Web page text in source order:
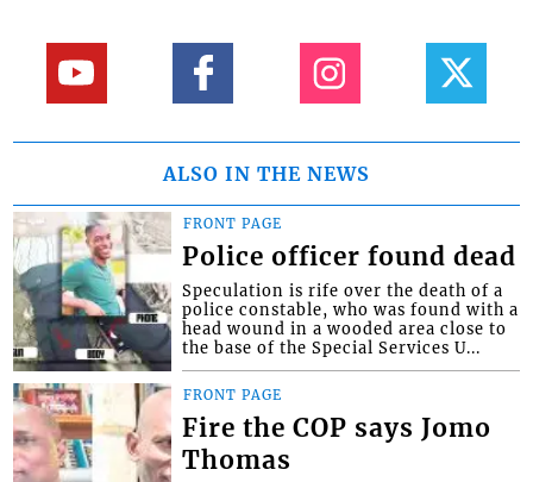
ALSO IN THE NEWS
FRONT PAGE
Police officer found dead
Speculation is rife over the death of a
police constable, who was found with a
head wound in a wooded area close to
the base of the Special Services U...
FRONT PAGE
Fire the COP says Jomo
Thomas